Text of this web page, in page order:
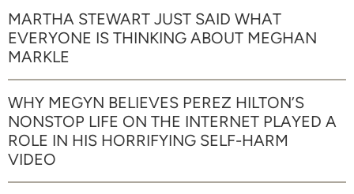
MARTHA STEWART JUST SAID WHAT
EVERYONE IS THINKING ABOUT MEGHAN
MARKLE
WHY MEGYN BELIEVES PEREZ HILTON’S
NONSTOP LIFE ON THE INTERNET PLAYED A
ROLE IN HIS HORRIFYING SELF-HARM
VIDEO